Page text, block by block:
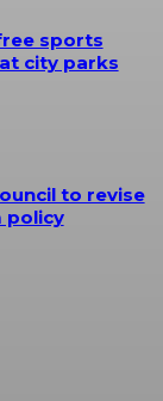
sports
city parks
to revise
policy